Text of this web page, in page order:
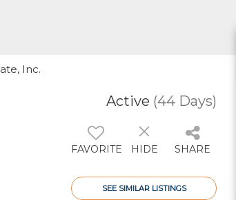
Inc.
Active (44 Days)
FAVORITE HIDE SHARE
SEE SIMILAR LISTINGS